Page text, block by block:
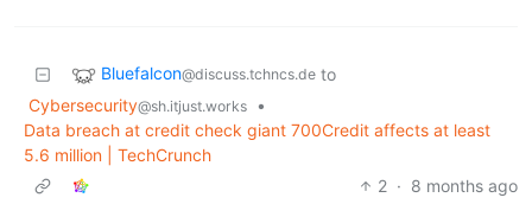
Bluefalcon@discuss.tchncs.de to
Cybersecurity@sh.itjust.works
•
Data breach at credit check giant 700Credit affects at least
5.6 million | TechCrunch
2 · 8 months ago